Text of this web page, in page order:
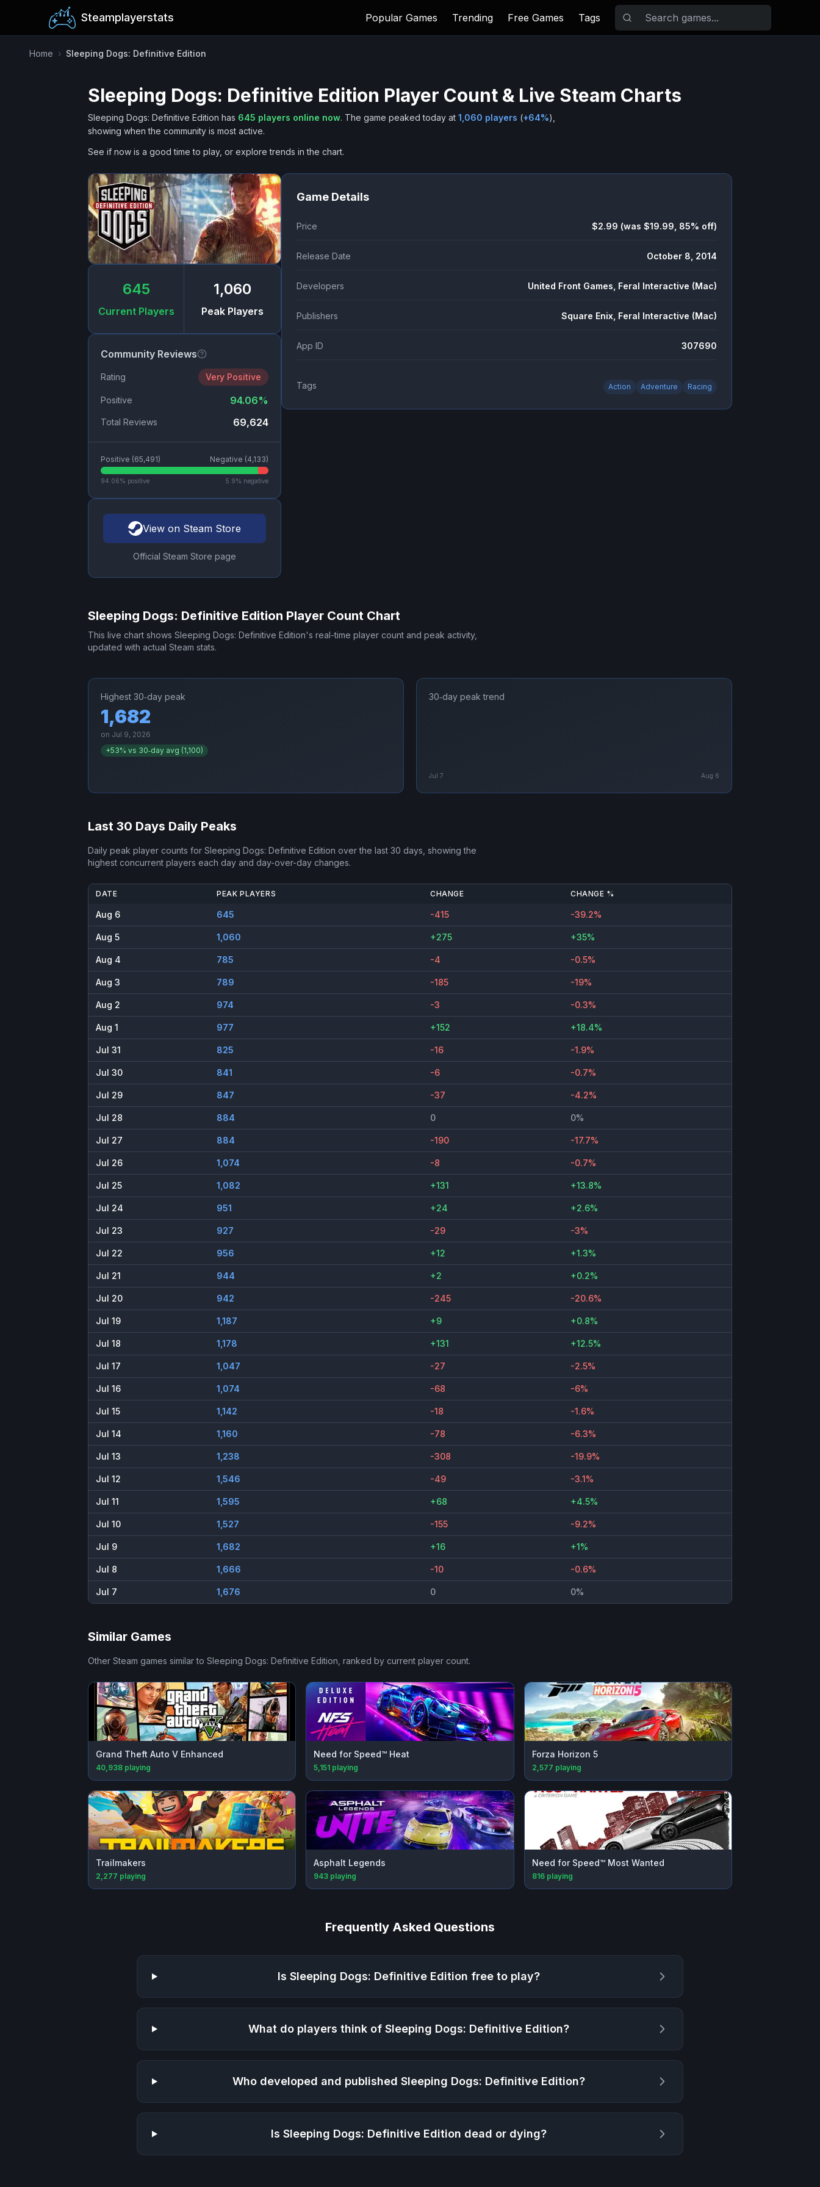
Steamplayerstats Popular Games Trending Free Games Tags
Home › Sleeping Dogs: Definitive Edition
Sleeping Dogs: Definitive Edition Player Count & Live Steam Charts
Sleeping Dogs: Definitive Edition has 645 players online now. The game peaked today at 1,060 players (+64%),
showing when the community is most active.
See if now is a good time to play, or explore trends in the chart.
645
Current Players
1,060
Peak Players
Community Reviews
Rating Very Positive
Positive 94.06%
Total Reviews 69,624
Positive (65,491) Negative (4,133)
94.06% positive 5.9% negative
View on Steam Store
Official Steam Store page
Game Details
Price $2.99 (was $19.99, 85% off)
Release Date October 8, 2014
Developers United Front Games, Feral Interactive (Mac)
Publishers Square Enix, Feral Interactive (Mac)
App ID 307690
Tags Action Adventure Racing
Sleeping Dogs: Definitive Edition Player Count Chart
This live chart shows Sleeping Dogs: Definitive Edition's real-time player count and peak activity,
updated with actual Steam stats.
Highest 30‑day peak
1,682
on Jul 9, 2026
+53% vs 30‑day avg (1,100)
30‑day peak trend
Jul 7 Aug 6
Last 30 Days Daily Peaks
Daily peak player counts for Sleeping Dogs: Definitive Edition over the last 30 days, showing the
highest concurrent players each day and day-over-day changes.
DATE PEAK PLAYERS CHANGE CHANGE %
Aug 6 645 -415 -39.2%
Aug 5 1,060 +275 +35%
Aug 4 785 -4 -0.5%
Aug 3 789 -185 -19%
Aug 2 974 -3 -0.3%
Aug 1 977 +152 +18.4%
Jul 31 825 -16 -1.9%
Jul 30 841 -6 -0.7%
Jul 29 847 -37 -4.2%
Jul 28 884 0 0%
Jul 27 884 -190 -17.7%
Jul 26 1,074 -8 -0.7%
Jul 25 1,082 +131 +13.8%
Jul 24 951 +24 +2.6%
Jul 23 927 -29 -3%
Jul 22 956 +12 +1.3%
Jul 21 944 +2 +0.2%
Jul 20 942 -245 -20.6%
Jul 19 1,187 +9 +0.8%
Jul 18 1,178 +131 +12.5%
Jul 17 1,047 -27 -2.5%
Jul 16 1,074 -68 -6%
Jul 15 1,142 -18 -1.6%
Jul 14 1,160 -78 -6.3%
Jul 13 1,238 -308 -19.9%
Jul 12 1,546 -49 -3.1%
Jul 11 1,595 +68 +4.5%
Jul 10 1,527 -155 -9.2%
Jul 9 1,682 +16 +1%
Jul 8 1,666 -10 -0.6%
Jul 7 1,676 0 0%
Similar Games
Other Steam games similar to Sleeping Dogs: Definitive Edition , ranked by current player count.
Grand Theft Auto V Enhanced
40,938 playing
Need for Speed™ Heat
5,151 playing
Forza Horizon 5
2,577 playing
Trailmakers
2,277 playing
Asphalt Legends
943 playing
Need for Speed™ Most Wanted
816playing
Frequently Asked Questions
IsSleeping Dogs: Definitive Edition free to play?
What do players think ofSleeping Dogs: Definitive Edition?
Who developed and publishedSleeping Dogs: Definitive Edition?
IsSleeping Dogs: Definitive Edition dead or dying?